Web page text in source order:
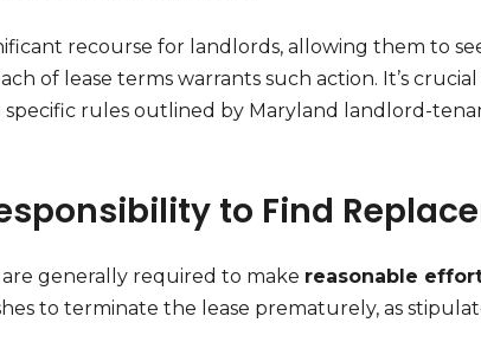
recourse for landlords, allowing them to
of lease terms warrants such action. It’s
rules outlined by Maryland landlord-
to Find
are generally required to make reasonable
to terminate the lease prematurely, as